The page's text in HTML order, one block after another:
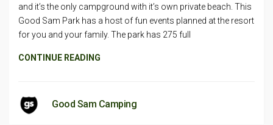
and it’s the only campground with it’s own private beach. This
Good Sam Park has a host of fun events planned at the resort
for you and your family. The park has 275 full
CONTINUE READING
Good Sam Camping